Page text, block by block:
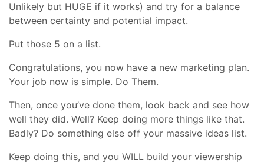
Unlikely but HUGE if it works) and try for a balance
between certainty and potential impact.
Put those 5 on a list.
Congratulations, you now have a new marketing plan.
Your job now is simple. Do Them.
Then, once you’ve done them, look back and see how
well they did. Well? Keep doing more things like that.
Badly? Do something else off your massive ideas list.
Keep doing this, and you WILL build your viewership